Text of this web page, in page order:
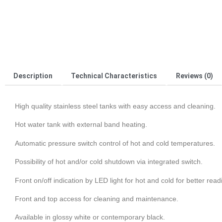
Description Technical Characteristics Reviews (0)
High quality stainless steel tanks with easy access and cleaning.
Hot water tank with external band heating.
Automatic pressure switch control of hot and cold temperatures.
Possibility of hot and/or cold shutdown via integrated switch.
Front on/off indication by LED light for hot and cold for better
Front and top access for cleaning and maintenance.
Available in glossy white or contemporary black.